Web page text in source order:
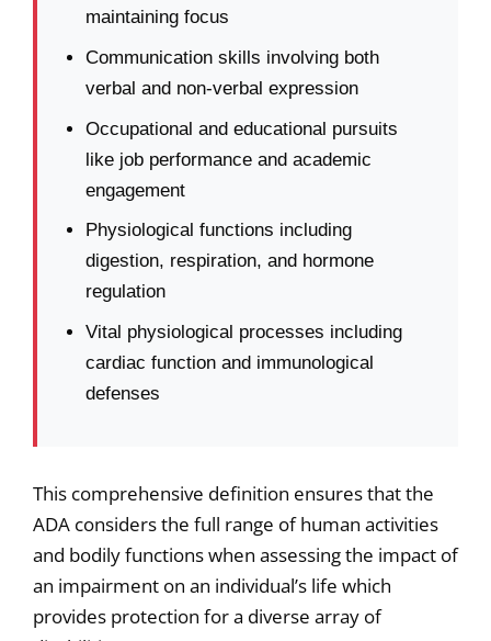
maintaining focus
Communication skills involving both
verbal and non-verbal expression
Occupational and educational pursuits
like job performance and academic
engagement
Physiological functions including
digestion, respiration, and hormone
regulation
Vital physiological processes including
cardiac function and immunological
defenses
This comprehensive definition ensures that the
ADA considers the full range of human activities
and bodily functions when assessing the impact of
an impairment on an individual’s life which
provides protection for a diverse array of